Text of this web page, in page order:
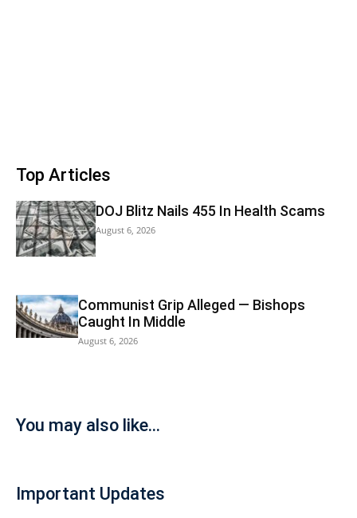
Top Articles
DOJ Blitz Nails 455 In Health Scams
August 6, 2026
Communist Grip Alleged — Bishops
Caught In Middle
August 6, 2026
You may also like...
Important Updates